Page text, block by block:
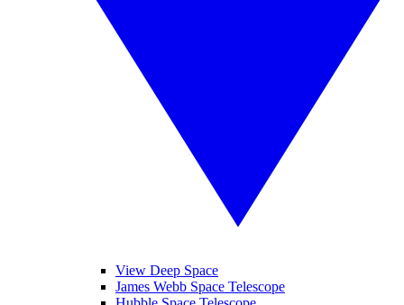
View Deep Space
James Webb Space Telescope